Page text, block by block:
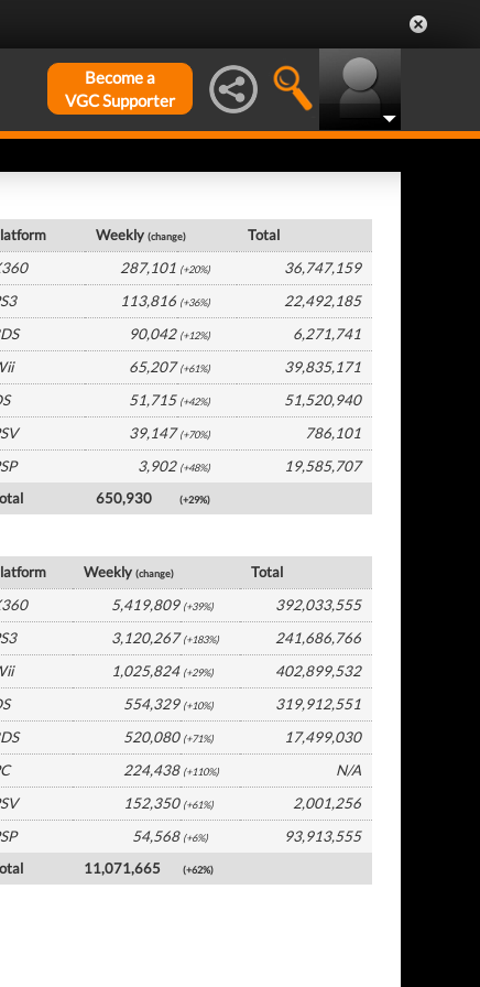
Become a
VGC Supporter
Weekly(change)
Total
287,101 (+20%)
36,747,159
113,816 (+36%)
22,492,185
90,042 (+12%)
6,271,741
65,207 (+61%)
39,835,171
51,715 (+42%)
51,520,940
39,147 (+70%)
786,101
3,902 (+48%)
19,585,707
650,930 (+29%)
Weekly(change)
Total
5,419,809 (+39%)
392,033,555
3,120,267 (+183%)
241,686,766
1,025,824 (+29%)
402,899,532
554,329 (+10%)
319,912,551
520,080 (+71%)
17,499,030
224,438 (+110%)
N/A
152,350 (+61%)
2,001,256
54,568 (+6%)
93,913,555
11,071,665 (+62%)